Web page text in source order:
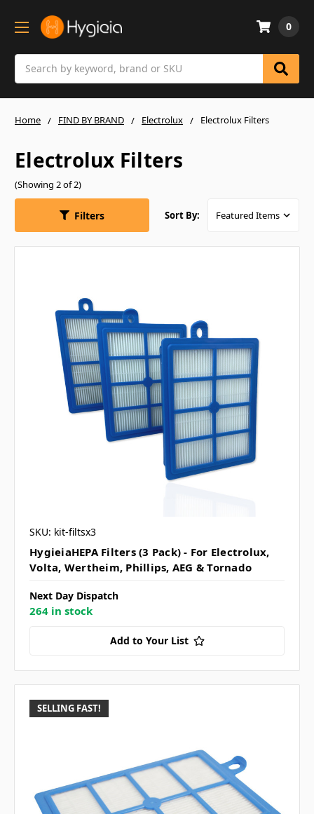
0
Home FIND BY BRAND Electrolux Electrolux Filters
Electrolux Filters
(Showing 2 of 2)
Filters Sort By:
SKU: kit-filtsx3
HygieiaHEPA Filters (3 Pack) - For Electrolux,
Volta, Wertheim, Phillips, AEG & Tornado
Next Day Dispatch
264 in stock
Add to Your List
SELLING FAST!